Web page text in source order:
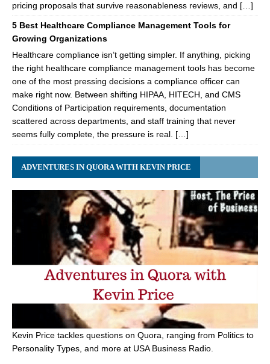
pricing proposals that survive reasonableness reviews, and […]
5 Best Healthcare Compliance Management Tools for
Growing Organizations
Healthcare compliance isn’t getting simpler. If anything, picking
the right healthcare compliance management tools has become
one of the most pressing decisions a compliance officer can
make right now. Between shifting HIPAA, HITECH, and CMS
Conditions of Participation requirements, documentation
scattered across departments, and staff training that never
seems fully complete, the pressure is real. […]
ADVENTURES IN QUORA WITH KEVIN PRICE
Kevin Price tackles questions on Quora, ranging from Politics to
Personality Types, and more at USA Business Radio.